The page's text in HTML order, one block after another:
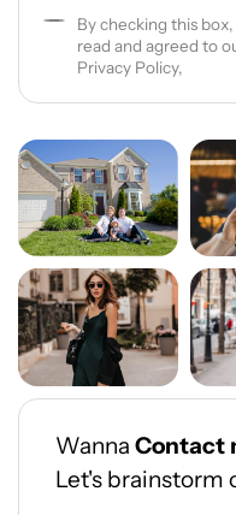
By checking this
read and agreed to
Privacy Policy,
Wanna Contact
Let's brainstorm